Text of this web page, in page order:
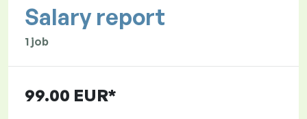
Salary report
1 job
99.00 EUR*